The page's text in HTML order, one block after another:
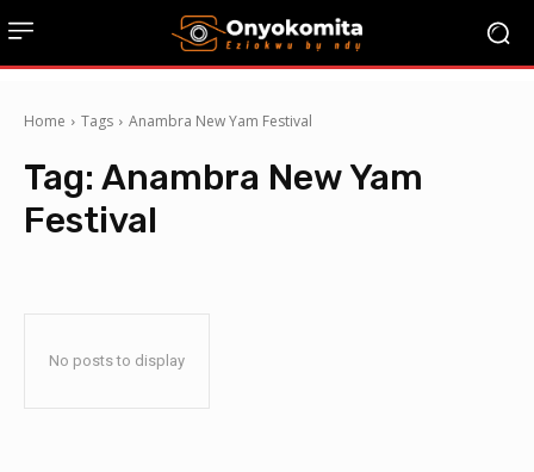
Home Tags Anambra New Yam Festival
Tag: Anambra New Yam
Festival
No posts to display